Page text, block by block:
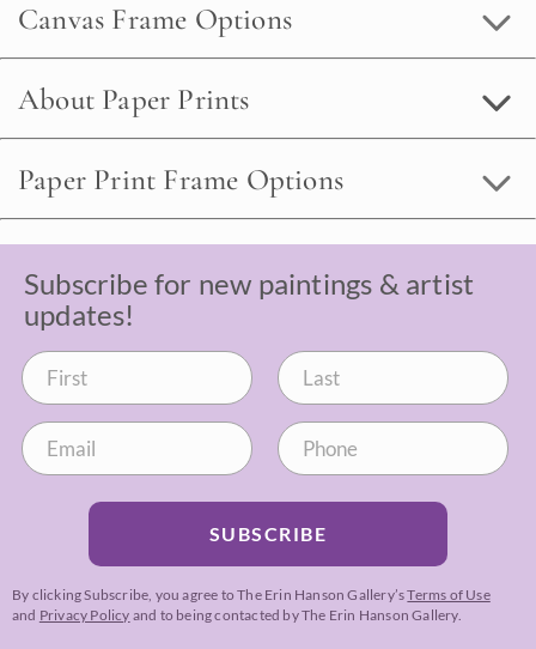
Canvas Frame Options
About Paper Prints
Paper Print Frame Options
Subscribe for new paintings & artist
updates!
SUBSCRIBE
By clicking Subscribe, you agree to The Erin Hanson Gallery’sTerms of Use
and Privacy Policy and to being contacted by The Erin Hanson Gallery.